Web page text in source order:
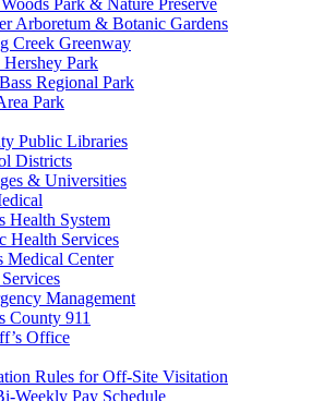
Arboretum & Botanic Gardens
Creek Greenway
Hershey Park
Regional Park
Park
Public Libraries
Districts
& Universities
Health System
Health Services
Medical Center
Management
County 911
Office
Rules for Off-Site Visitation
Weekly Pay Schedule